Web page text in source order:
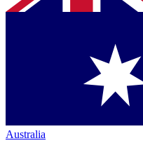
Australia